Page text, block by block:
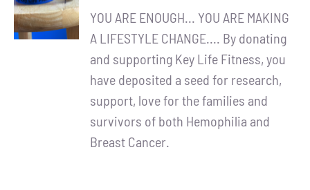
/
DETAILS
YOU ARE ENOUGH... YOU ARE MAKING
A LIFESTYLE CHANGE.... By donating
and supporting Key Life Fitness, you
have deposited a seed for research,
support, love for the families and
survivors of both Hemophilia and
Breast Cancer.